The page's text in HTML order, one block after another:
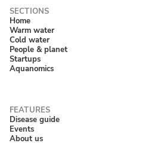
Home
Warm water
Cold water
People & planet
Startups
Aquanomics
Disease guide
Events
About us